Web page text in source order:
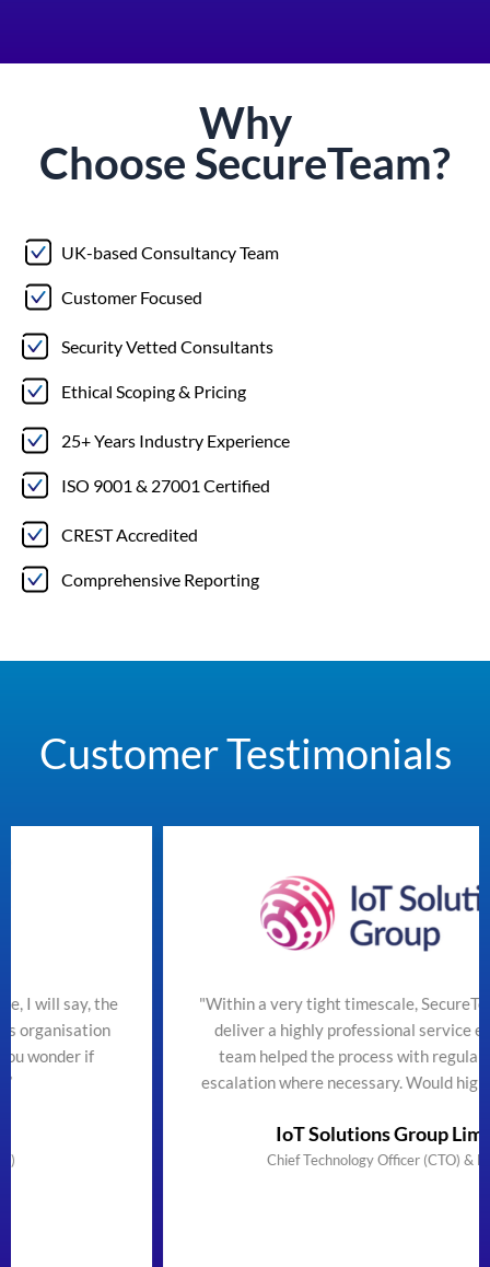
Why
Choose SecureTeam?
UK-based Consultancy Team
Customer Focused
Security Vetted Consultants
Ethical Scoping & Pricing
25+ Years Industry Experience
ISO 9001 & 27001 Certified
CREST Accredited
Comprehensive Reporting
Customer Testimonials
"Within a very tight timescale, SecureTeam managed to
deliver a highly professional service efficiently. The
team helped the process with regular updates and
escalation where necessary. Would highly recommend"
IoT Solutions Group Limited
Chief Technology Officer (CTO) & Founder